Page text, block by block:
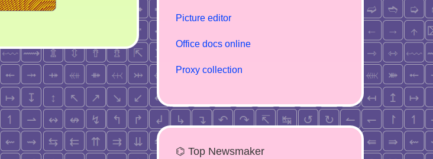
Picture editor
Office docs online
Proxy collection
⌬ Top Newsmaker